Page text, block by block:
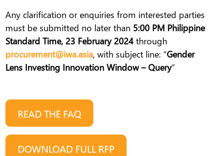
Any clarification or enquiries from interested parties
must be submitted no later than 5:00 PM Philippine
Standard Time, 23 February 2024 through
procurement@iwa.asia, with subject line: “Gender
Lens Investing Innovation Window – Query”
READ THE FAQ
DOWNLOAD FULL RFP